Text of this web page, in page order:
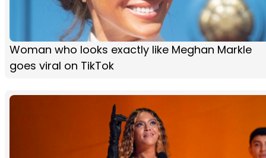
Woman who looks exactly like Meghan Markle
goes viral on TikTok